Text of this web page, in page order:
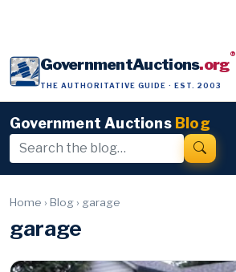
GovernmentAuctions.org®
THE AUTHORITATIVE GUIDE · EST. 2003
Government Auctions Blog
Home › Blog › garage
garage